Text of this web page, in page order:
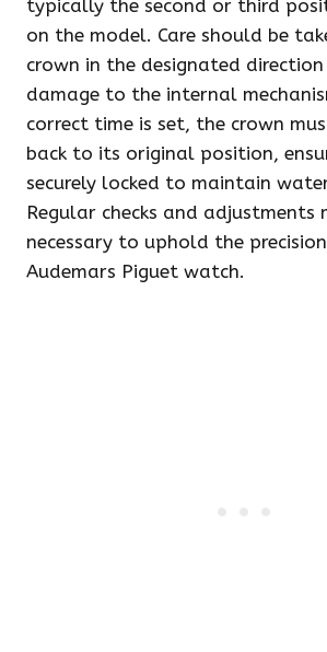
typically the second or third
on the model. Care should be
crown in the designated
damage to the internal
correct time is set, the crown
back to its original position,
securely locked to maintain
Regular checks and adjustments
necessary to uphold the
Audemars Piguet watch.